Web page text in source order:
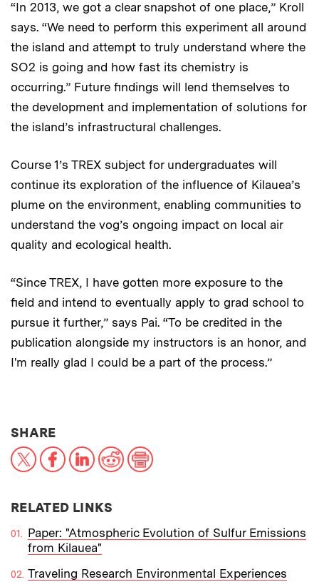
“In 2013, we got a clear snapshot of one place,” Kroll
says. “We need to perform this experiment all around
the island and attempt to truly understand where the
SO2 is going and how fast its chemistry is
occurring.” Future findings will lend themselves to
the development and implementation of solutions for
the island’s infrastructural challenges.
Course 1’s TREX subject for undergraduates will
continue its exploration of the influence of Kilauea’s
plume on the environment, enabling communities to
understand the vog’s ongoing impact on local air
quality and ecological health.
“Since TREX, I have gotten more exposure to the
field and intend to eventually apply to grad school to
pursue it further,” says Pai. “To be credited in the
publication alongside my instructors is an honor, and
I'm really glad I could be a part of the process.”
SHARETHIS NEWS ARTICLE ON:
X FacebookLinkedIn
RedditPrint
RELATED LINKS
Paper: "Atmospheric Evolution of Sulfur Emissions
from Kilauea"
Traveling Research Environmental Experiences